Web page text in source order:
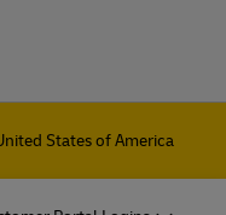
States of America